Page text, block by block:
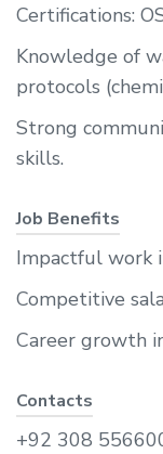
Certifications:
Knowledge of
protocols
Strong
skills.
Job Benefits
Impactful work
Competitive
Career growth
Contacts
+92 308